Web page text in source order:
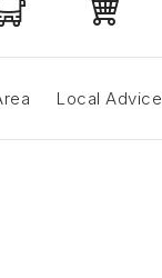
Local Advice